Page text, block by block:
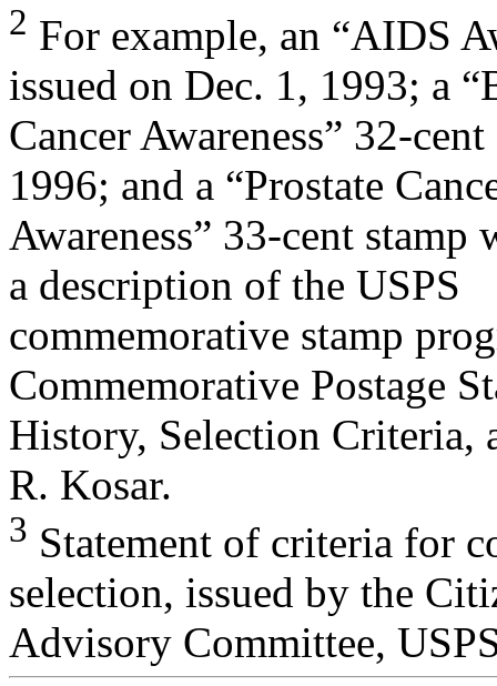
2 For example, an “AIDS
issued on Dec. 1, 1993; a
Cancer Awareness” 32-
1996; and a “Prostate
Awareness” 33-cent
a description of the USPS
commemorative stamp
Commemorative Postage
History, Selection Criteria,
R. Kosar.
3 Statement of criteria for
selection, issued by the
Advisory Committee,